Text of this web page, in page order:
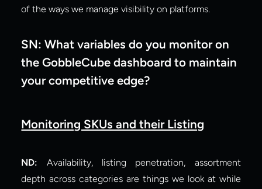
of the ways we manage visibility on platforms.
SN: What variables do you monitor on
the GobbleCube dashboard to maintain
your competitive edge?
Monitoring SKUs and their Listing
ND: Availability, listing penetration, assortment
depth across categories are things we look at while